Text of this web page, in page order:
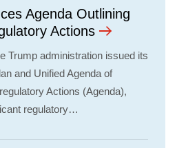
Agenda Outlining
Actions
Trump administration issued its
and Unified Agenda of
Actions (Agenda),
regulatory…